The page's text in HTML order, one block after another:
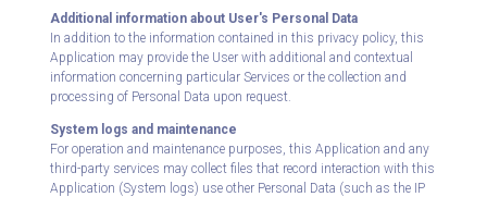
Additional information about User's Personal Data
In addition to the information contained in this privacy policy, this
Application may provide the User with additional and contextual
information concerning particular Services or the collection and
processing of Personal Data upon request.
System logs and maintenance
For operation and maintenance purposes, this Application and any
third-party services may collect files that record interaction with this
Application (System logs) use other Personal Data (such as the IP